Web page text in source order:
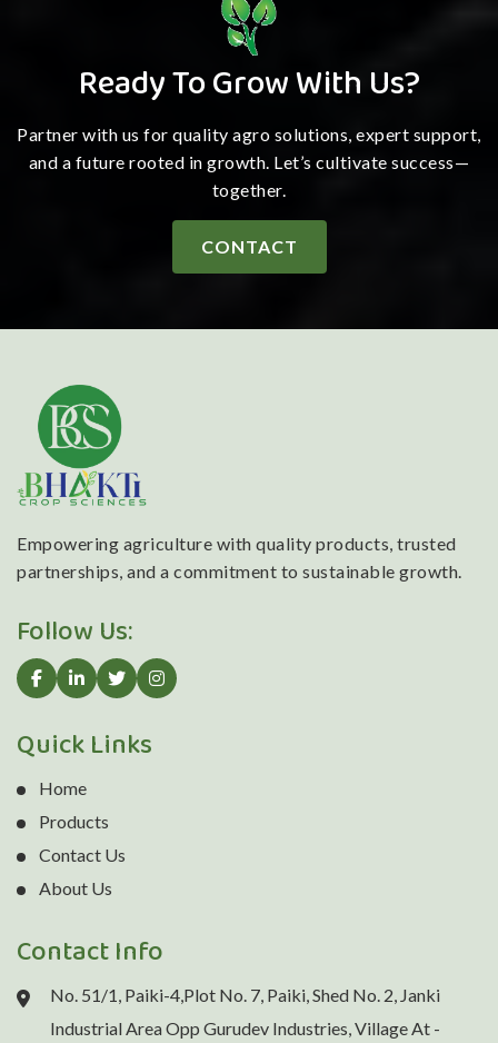
Ready To Grow With Us?
Partner with us for quality agro solutions, expert support,
and a future rooted in growth. Let’s cultivate success—
together.
CONTACT
Empowering agriculture with quality products, trusted
partnerships, and a commitment to sustainable growth.
Follow Us:
Quick Links
Home
Products
Contact Us
About Us
Contact Info
No. 51/1, Paiki-4,Plot No. 7, Paiki, Shed No. 2, Janki
Industrial Area Opp Gurudev Industries, Village At -